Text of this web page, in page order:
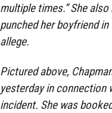
multiple times.” She
punched her boyfriend
allege.
Pictured above,
yesterday in connection
incident. She was